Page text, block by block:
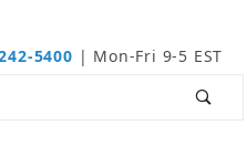
5400 | Mon-Fri 9-5 EST